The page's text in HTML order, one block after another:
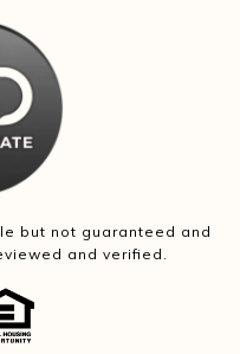
but not guaranteed and
and verified.